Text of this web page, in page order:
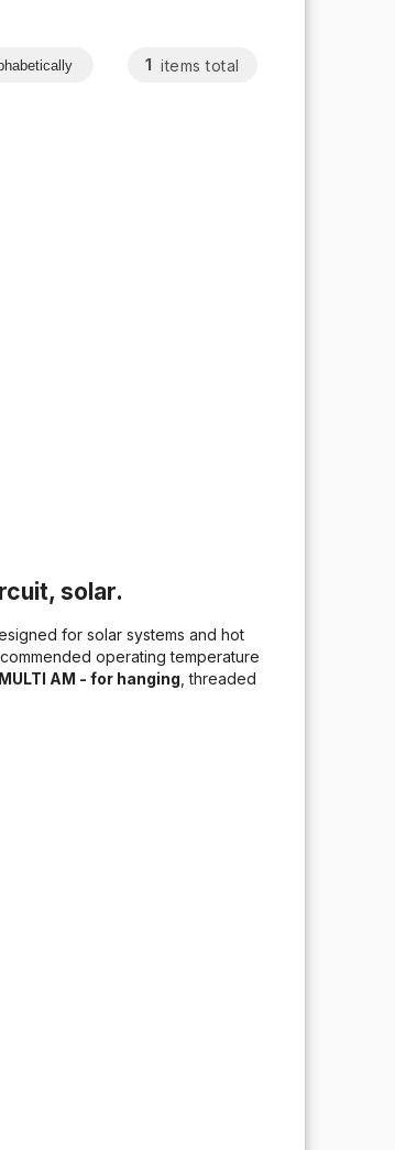
1 items total
solar.
for solar systems and hot
operating temperature
AM - for hanging , threaded